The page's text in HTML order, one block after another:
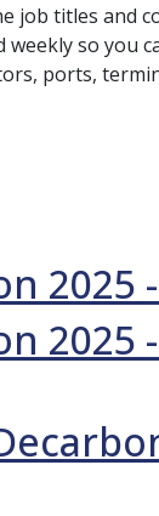
job titles and
so you
ports,
2025
2025